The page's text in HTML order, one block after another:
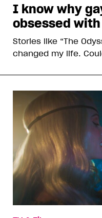
I know why
obsessed
Stories like “The
changed my life.